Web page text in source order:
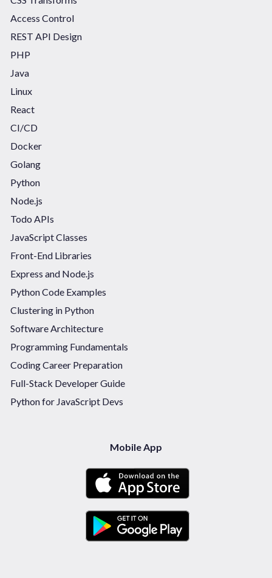
Access Control
REST API Design
PHP
Java
Linux
React
CI/CD
Docker
Golang
Python
Node.js
Todo APIs
JavaScript Classes
Front-End Libraries
Express and Node.js
Python Code Examples
Clustering in Python
Software Architecture
Programming Fundamentals
Coding Career Preparation
Full-Stack Developer Guide
Python for JavaScript Devs
Mobile App